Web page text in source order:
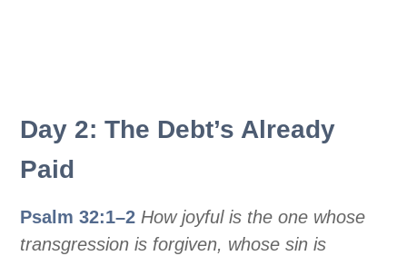
Day 2: The Debt’s Already
Paid
Psalm 32:1–2 How joyful is the one whose
transgression is forgiven, whose sin is